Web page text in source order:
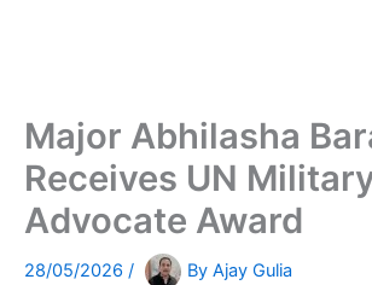
Major Abhilasha
Receives UN
Advocate Award
28/05/2026 / By Ajay Gulia